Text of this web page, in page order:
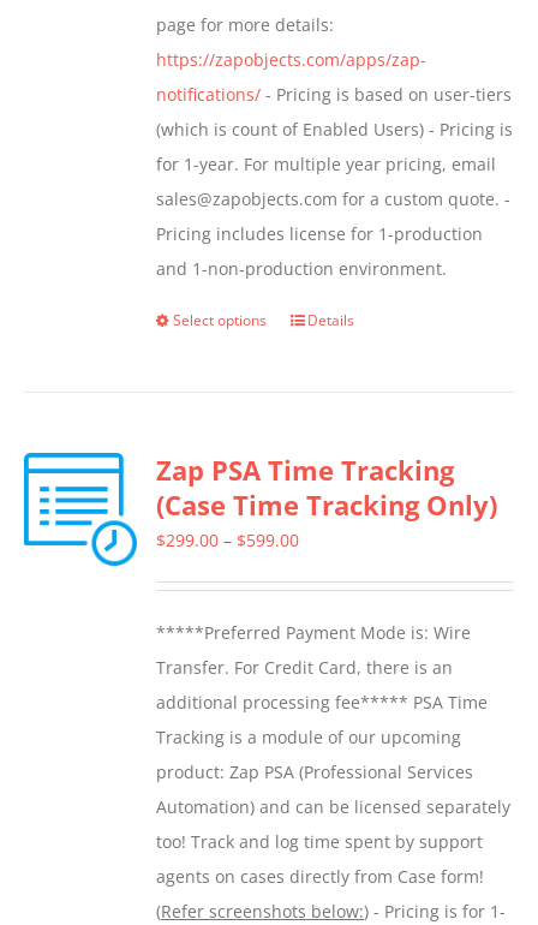
page for more details:
https://zapobjects.com/apps/zap-
notifications/ - Pricing is based on user-tiers
(which is count of Enabled Users) - Pricing is
for 1-year. For multiple year pricing, email
sales@zapobjects.com for a custom quote. -
Pricing includes license for 1-production
and 1-non-production environment.
Select options
This
variants.
The
options
chosen
on
the
product
page
Details
Zap PSA Time Tracking
(Case Time Tracking Only)
$299.00 – $599.00Price
through
$599.00
*****Preferred Payment Mode is: Wire
Transfer. For Credit Card, there is an
additional processing fee***** PSA Time
Tracking is a module of our upcoming
product: Zap PSA (Professional Services
Automation) and can be licensed separately
too! Track and log time spent by support
agents on cases directly from Case form!
(Refer screenshots below:) - Pricing is for 1-